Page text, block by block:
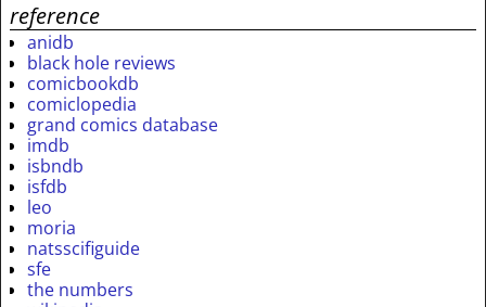
reference
anidb
black hole reviews
comicbookdb
comiclopedia
grand comics database
imdb
isbndb
isfdb
leo
moria
natsscifiguide
sfe
the numbers